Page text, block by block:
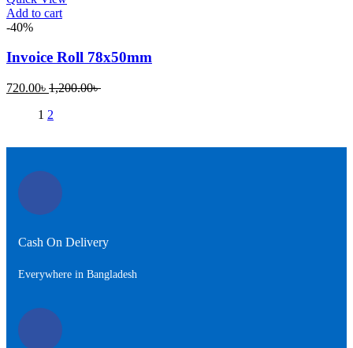
Add to cart
-40%
Invoice Roll 78x50mm
720.00৳ 1,200.00৳
1 2
Cash On Delivery
Everywhere in Bangladesh